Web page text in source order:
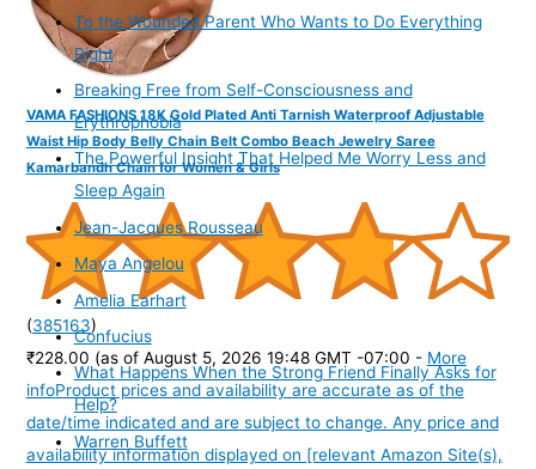
VAMA FASHIONS 18K Gold Plated Anti Tarnish Waterproof Adjustable
Waist Hip Body Belly Chain Belt Combo Beach Jewelry Saree
Kamarbandh Chain for Women & Girls
(385163)
₹228.00 (as of August 5, 2026 19:48 GMT -07:00 - More
infoProduct prices and availability are accurate as of the
date/time indicated and are subject to change. Any price and
availability information displayed on [relevant Amazon Site(s),
To the Wounded Parent Who Wants to Do Everything
Right
Breaking Free from Self-Consciousness and
Erythrophobia
The Powerful Insight That Helped Me Worry Less and
Sleep Again
Jean-Jacques Rousseau
Maya Angelou
Amelia Earhart
Confucius
What Happens When the Strong Friend Finally Asks for
Help?
Warren Buffett